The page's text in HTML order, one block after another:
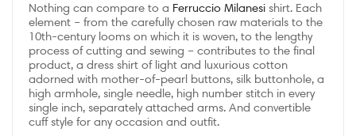
Nothing can compare to a Ferruccio Milanesi shirt. Each
element – from the carefully chosen raw materials to the
10th-century looms on which it is woven, to the lengthy
process of cutting and sewing – contributes to the final
product, a dress shirt of light and luxurious cotton
adorned with mother-of-pearl buttons, silk buttonhole, a
high armhole, single needle, high number stitch in every
single inch, separately attached arms. And convertible
cuff style for any occasion and outfit.